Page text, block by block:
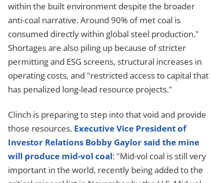
within the built environment despite the broader
anti-coal narrative. Around 90% of met coal is
consumed directly within global steel production."
Shortages are also piling up because of stricter
permitting and ESG screens, structural increases in
operating costs, and "restricted access to capital that
has penalized long-lead resource projects."
Clinch is preparing to step into that void and provide
those resources. Executive Vice President of
Investor Relations Bobby Gaylor said the mine
will produce mid-vol coal: "Mid-vol coal is still very
important in the world, recently being added to the